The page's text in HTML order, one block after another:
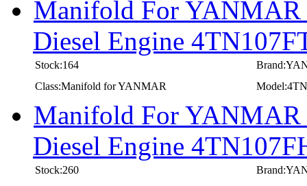
Manifold For YANMAR
Diesel Engine
Stock:164
Class:Manifold for YANMAR
Manifold For YANMAR
Diesel Engine
Stock:260